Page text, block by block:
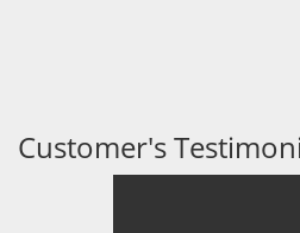
Customer's